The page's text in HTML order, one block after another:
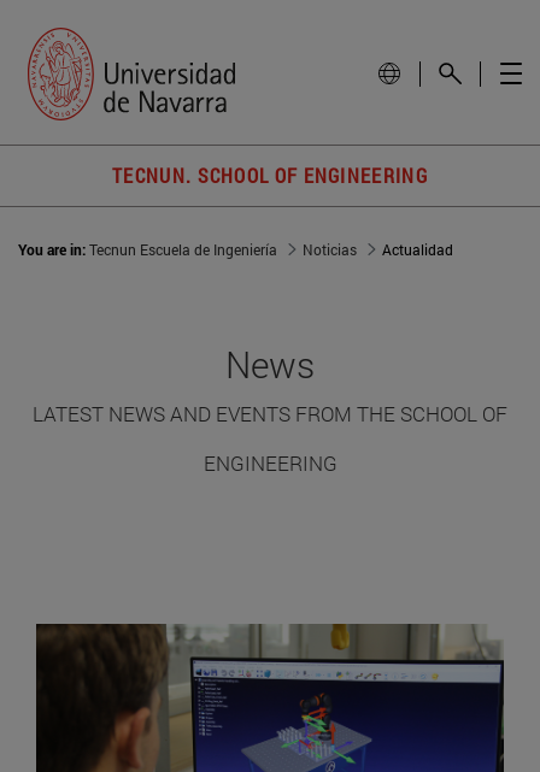
TECNUN. SCHOOL OF ENGINEERING
You are in:Tecnun Escuela de Ingeniería Noticias Actualidad
News
LATEST NEWS AND EVENTS FROM THE SCHOOL OF
ENGINEERING